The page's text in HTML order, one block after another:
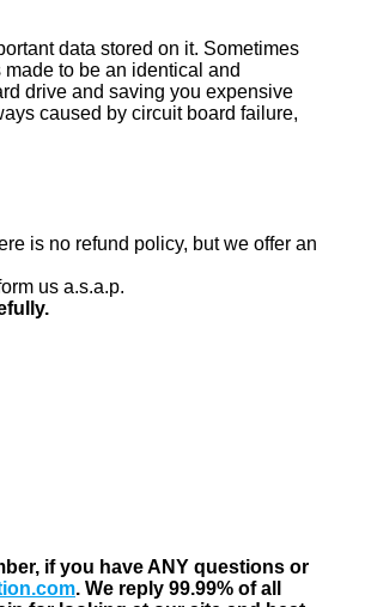
data stored on it. Sometimes
to be an identical and
drive and saving you expensive
caused by circuit board failure,
is no refund policy, but we offer an
us a.s.a.p.
if you have ANY questions or
. We reply 99.99% of all